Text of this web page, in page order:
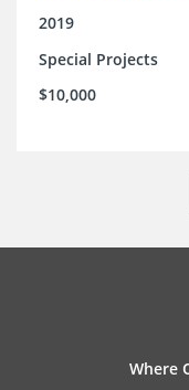
2019
Special Projects
$10,000
Where